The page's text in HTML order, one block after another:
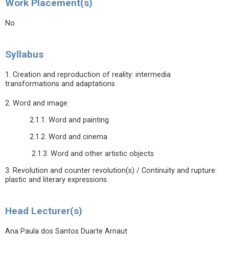
Work Placement(s)
No
Syllabus
1. Creation and reproduction of reality: intermedia
transformations and adaptations
2. Word and image
2.1.1. Word and painting
2.1.2. Word and cinema
2.1.3. Word and other artistic objects
3. Revolution and counter revolution(s) / Continuity and rupture:
plastic and literary expressions.
Head Lecturer(s)
Ana Paula dos Santos Duarte Arnaut